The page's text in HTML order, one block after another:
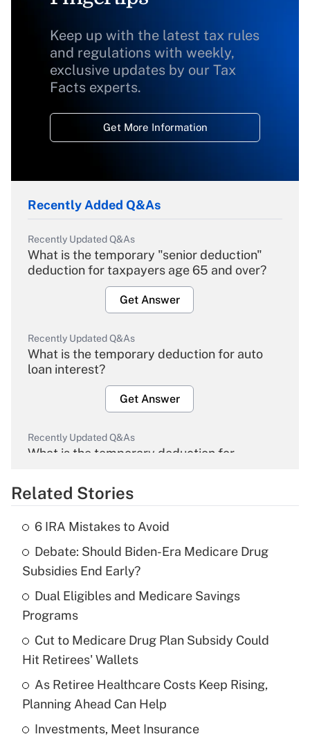
Keep up with the latest tax rules
and regulations with weekly,
exclusive updates by our Tax
Facts experts.
Get More Information
Recently Added Q&As
Recently Updated Q&As
What is the temporary "senior deduction"
deduction for taxpayers age 65 and over?
Get Answer
Recently Updated Q&As
What is the temporary deduction for auto
loan interest?
Get Answer
Recently Updated Q&As
What is the temporary deduction for
Get Answer
What is the temporary deduction for tip
income?
Get Answer
Recently Updated Q&As
What is a high deductible health plan for
purposes of an HSA?
Get Answer
Recently Updated Q&As
Related Stories
6 IRA Mistakes to Avoid
Debate: Should Biden-Era Medicare Drug
Subsidies End Early?
Dual Eligibles and Medicare Savings
Programs
Cut to Medicare Drug Plan Subsidy Could
Hit Retirees' Wallets
As Retiree Healthcare Costs Keep Rising,
Planning Ahead Can Help
Investments, Meet Insurance